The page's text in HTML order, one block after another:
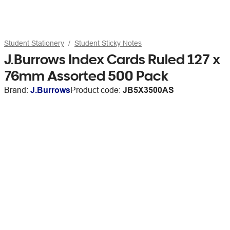
Student Stationery Student Sticky Notes
J.Burrows Index Cards Ruled 127 x
76mm Assorted 500 Pack
Brand: J.BurrowsProduct code: JB5X3500AS